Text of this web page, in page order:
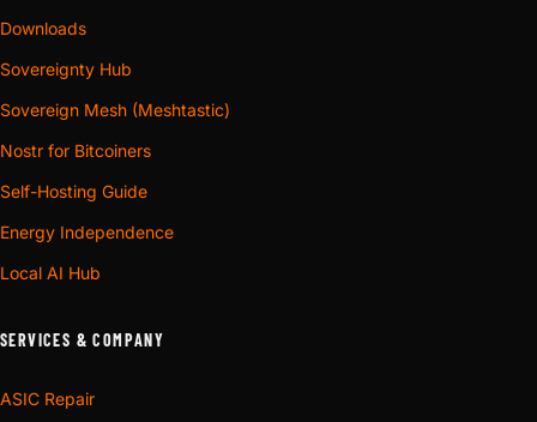
Downloads
Sovereignty Hub
Sovereign Mesh (Meshtastic)
Nostr for Bitcoiners
Self-Hosting Guide
Energy Independence
Local AI Hub
SERVICES & COMPANY
ASIC Repair